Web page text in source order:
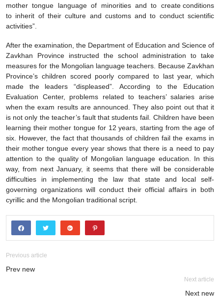
mother tongue language of minorities and to create conditions
to inherit of their culture and customs and to conduct scientific
activities”.
After the examination, the Department of Education and Science of
Zavkhan Province instructed the school administration to take
measures for the Mongolian language teachers. Because Zavkhan
Province’s children scored poorly compared to last year, which
made the leaders “displeased”. According to the Education
Evaluation Center, problems related to teachers’ salaries arise
when the exam results are announced. They also point out that it
is not only the teacher’s fault that students fail. Children have been
learning their mother tongue for 12 years, starting from the age of
six. However, the fact that thousands of children fail the exams in
their mother tongue every year shows that there is a need to pay
attention to the quality of Mongolian language education. In this
way, from next January, it seems that there will be considerable
difficulties in implementing the law that state and local self-
governing organizations will conduct their official affairs in both
cyrillic and the Mongolian traditional script.
Previous article
Prev new
Next article
Next new